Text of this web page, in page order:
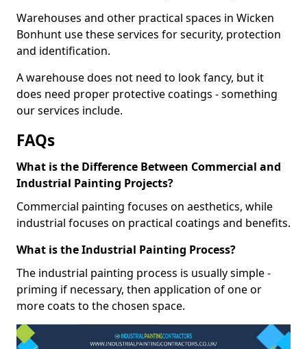
Warehouses and other practical spaces in Wicken
Bonhunt use these services for security, protection
and identification.
A warehouse does not need to look fancy, but it
does need proper protective coatings - something
our services include.
FAQs
What is the Difference Between Commercial and
Industrial Painting Projects?
Commercial painting focuses on aesthetics, while
industrial focuses on practical coatings and benefits.
What is the Industrial Painting Process?
The industrial painting process is usually simple -
priming if necessary, then application of one or
more coats to the chosen space.